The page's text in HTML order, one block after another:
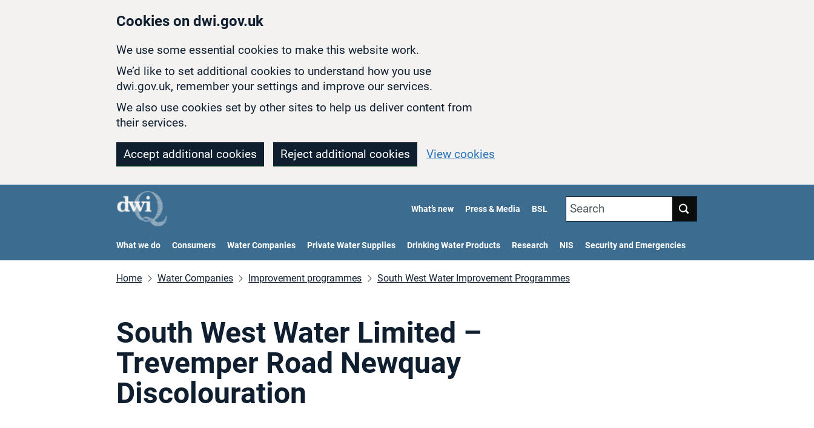
Cookies on dwi.gov.uk
We use some essential cookies to make this website work.
We’d like to set additional cookies to understand how you use
dwi.gov.uk, remember your settings and improve our services.
We also use cookies set by other sites to help us deliver content from
their services.
Accept additional cookies Reject additional cookies View cookies
What’s new Press & Media BSL Search
What we do Consumers Water Companies Private Water Supplies Drinking Water Products Research NIS Security and Emergencies
Home Water Companies Improvement programmes South West Water Improvement Programmes
South West Water Limited –
Trevemper Road Newquay
Discolouration